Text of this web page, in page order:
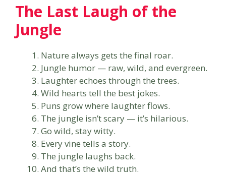
The Last Laugh of the
Jungle
Nature always gets the final roar.
Jungle humor — raw, wild, and evergreen.
Laughter echoes through the trees.
Wild hearts tell the best jokes.
Puns grow where laughter flows.
The jungle isn’t scary — it’s hilarious.
Go wild, stay witty.
Every vine tells a story.
The jungle laughs back.
And that’s the wild truth.